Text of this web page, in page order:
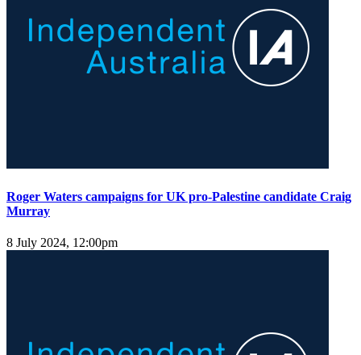
Roger Waters campaigns for UK pro-Palestine candidate Craig
Murray
8 July 2024, 12:00pm